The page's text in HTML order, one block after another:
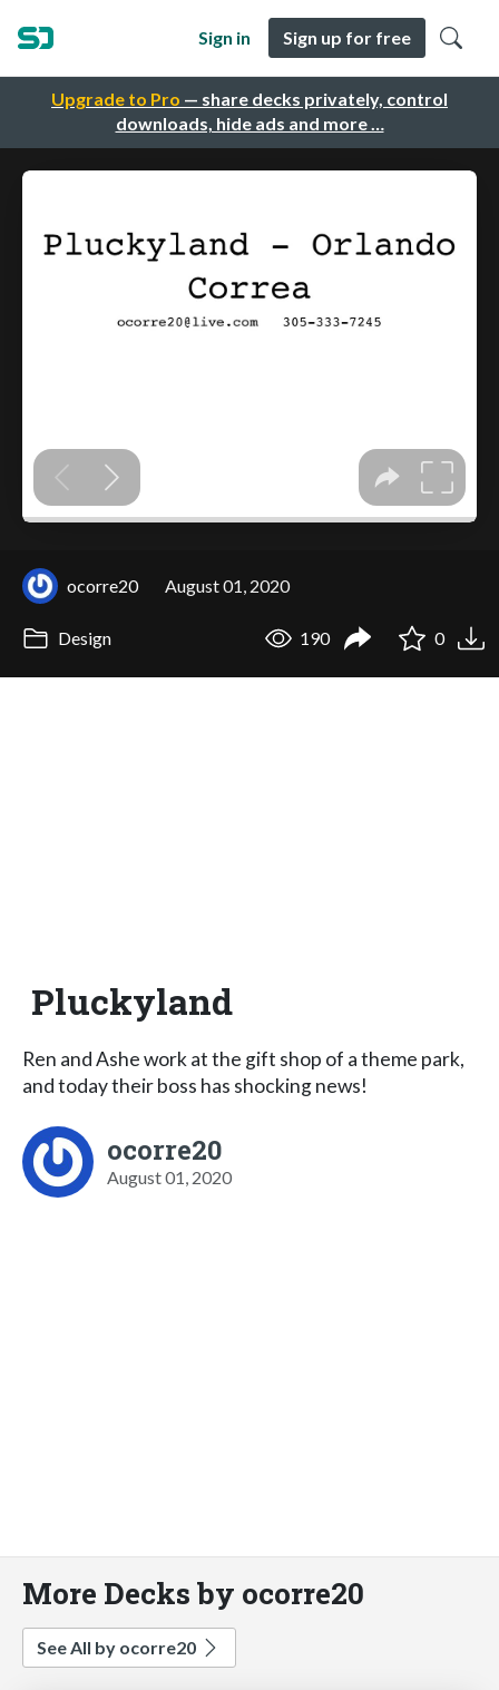
Upgrade to Pro — share decks privately, control
downloads, hide ads and more …
Sign in Sign up for free
ocorre20 August 01, 2020
Design 190 0
Pluckyland
Ren and Ashe work at the gift shop of a theme park,
and today their boss has shocking news!
ocorre20
August 01, 2020
More Decks by ocorre20
See All by ocorre20